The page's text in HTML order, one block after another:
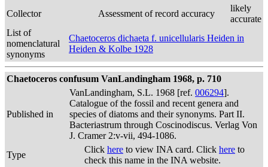
Collector
Assessment of record accuracy
likely
accurate
List of
nomenclatural
synonyms
Chaetoceros dichaeta f. unicellularis Heiden in
Heiden & Kolbe 1928
Chaetoceros confusum VanLandingham 1968, p. 710
Published in
VanLandingham, S.L. 1968 [ref. 006294].
Catalogue of the fossil and recent genera and
species of diatoms and their synonyms. Part II.
Bacteriastrum through Coscinodiscus. Verlag Von
J. Cramer 2:v-vii, 494-1086.
Type
Click here to view INA card. Click here to
check this name in the INA website.